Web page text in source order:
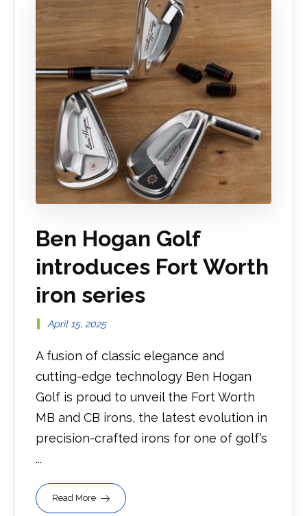
Ben Hogan Golf
introduces Fort Worth
iron series
April 15, 2025
A fusion of classic elegance and
cutting-edge technology Ben Hogan
Golf is proud to unveil the Fort Worth
MB and CB irons, the latest evolution in
precision-crafted irons for one of golf’s
...
Read More